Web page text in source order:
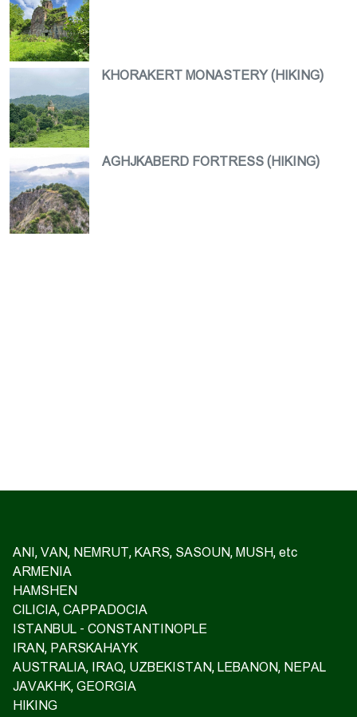
KHORAKERT MONASTERY (HIKING)
AGHJKABERD FORTRESS (HIKING)
ANI, VAN, NEMRUT, KARS, SASOUN, MUSH, etc
ARMENIA
HAMSHEN
CILICIA, CAPPADOCIA
ISTANBUL - CONSTANTINOPLE
IRAN, PARSKAHAYK
AUSTRALIA, IRAQ, UZBEKISTAN, LEBANON, NEPAL
JAVAKHK, GEORGIA
HIKING